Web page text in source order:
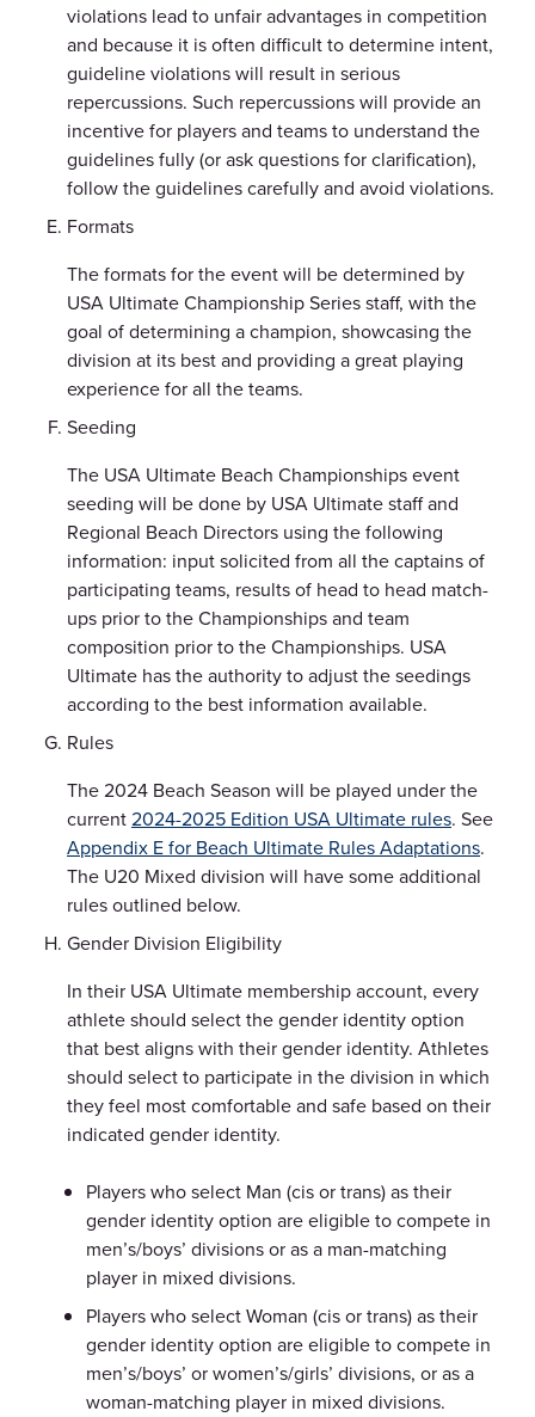
violations lead to unfair advantages in competition
and because it is often difficult to determine intent,
guideline violations will result in serious
repercussions. Such repercussions will provide an
incentive for players and teams to understand the
guidelines fully (or ask questions for clarification),
follow the guidelines carefully and avoid violations.
Formats
The formats for the event will be determined by
USA Ultimate Championship Series staff, with the
goal of determining a champion, showcasing the
division at its best and providing a great playing
experience for all the teams.
Seeding
The USA Ultimate Beach Championships event
seeding will be done by USA Ultimate staff and
Regional Beach Directors using the following
information: input solicited from all the captains of
participating teams, results of head to head match-
ups prior to the Championships and team
composition prior to the Championships. USA
Ultimate has the authority to adjust the seedings
according to the best information available.
Rules
The 2024 Beach Season will be played under the
current2024-2025 Edition USA Ultimate rules. See
Appendix E for Beach Ultimate Rules Adaptations.
The U20 Mixed division will have some additional
rules outlined below.
Gender Division Eligibility
In their USA Ultimate membership account, every
athlete should select the gender identity option
that best aligns with their gender identity. Athletes
should select to participate in the division in which
they feel most comfortable and safe based on their
indicated gender identity.
Players who select Man (cis or trans) as their
gender identity option are eligible to compete in
men’s/boys’ divisions or as a man-matching
player in mixed divisions.
Players who select Woman (cis or trans) as their
gender identity option are eligible to compete in
men’s/boys’ or women’s/girls’ divisions, or as a
woman-matching player in mixed divisions.